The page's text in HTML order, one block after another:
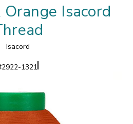
Isacord
Isacord
2922-1321